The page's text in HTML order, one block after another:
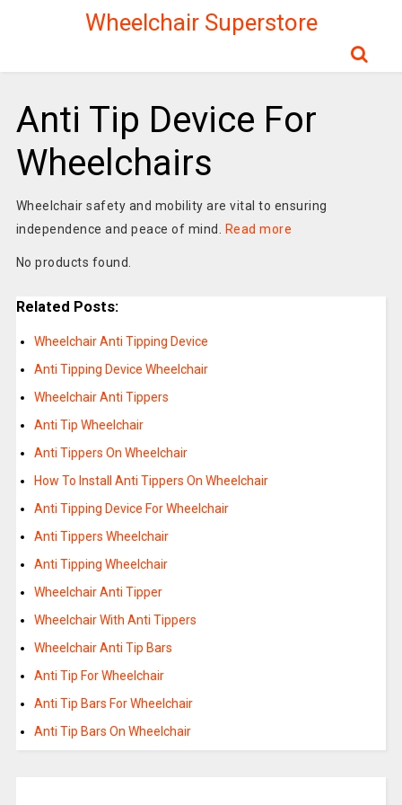
Wheelchair Superstore
Anti Tip Device For
Wheelchairs
Wheelchair safety and mobility are vital to ensuring
independence and peace of mind.
Read more
No products found.
Related Posts:
Wheelchair Anti Tipping Device
Anti Tipping Device Wheelchair
Wheelchair Anti Tippers
Anti Tip Wheelchair
Anti Tippers On Wheelchair
How To Install Anti Tippers On Wheelchair
Anti Tipping Device For Wheelchair
Anti Tippers Wheelchair
Anti Tipping Wheelchair
Wheelchair Anti Tipper
Wheelchair With Anti Tippers
Wheelchair Anti Tip Bars
Anti Tip For Wheelchair
Anti Tip Bars For Wheelchair
Anti Tip Bars On Wheelchair